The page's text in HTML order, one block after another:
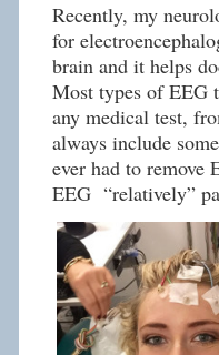
Recently, my
for
brain and it helps
Most types of EEG
any medical test,
always include
ever had to remove
EEG “relatively”